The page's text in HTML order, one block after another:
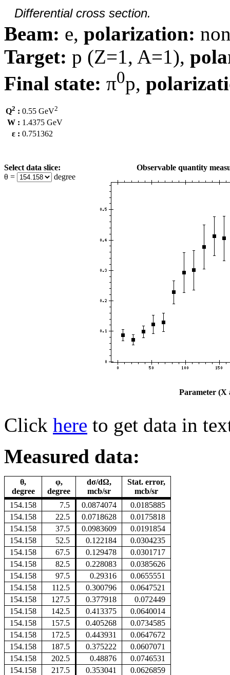
Differential cross section.
Beam: e, polarization:
Target: p (Z=1, A=1),
Final state: π0p,
Q2 : 0.55 GeV2
W : 1.4375 GeV
ε : 0.751362
Select data slice:
θ =
degree
Observable quantity
Parameter (X
Click here to get data in
Measured data:
θ,
degree
φ,
degree
dσ/dΩ,
mcb/sr
Stat. error,
mcb/sr
154.158
7.5 0.0874074
0.0185885
154.158
22.5 0.0718628
0.0175818
154.158
37.5 0.0983609
0.0191854
154.158
52.5 0.122184
0.0304235
154.158
67.5 0.129478
0.0301717
154.158
82.5 0.228083
0.0385626
154.158
97.5 0.29316
0.0655551
154.158
112.5 0.300796
0.0647521
154.158
127.5 0.377918
0.072449
154.158
142.5 0.413375
0.0640014
154.158
157.5 0.405268
0.0734585
154.158
172.5 0.443931
0.0647672
154.158
187.5 0.375222
0.0607071
154.158
202.5 0.48876
0.0746531
154.158
217.5 0.353041
0.0626859